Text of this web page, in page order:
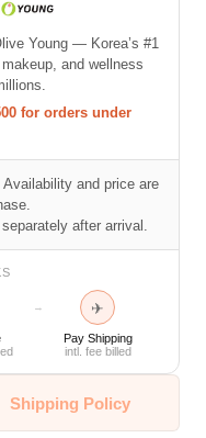
Young — Korea’s #1
and wellness
for orders under
and price are
after arrival.
→ ✈
Pay Shipping
intl. fee billed
Shipping Policy